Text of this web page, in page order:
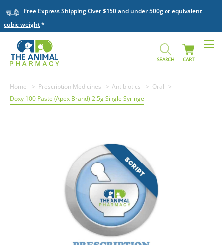
Free Express Shipping Over $150 and under 500g or equivalent
cubic weight
SEARCH CART
Home Prescription Medicines Antibiotics
Oral
Doxy 100 Paste (Apex Brand) 2.5g Single Syringe